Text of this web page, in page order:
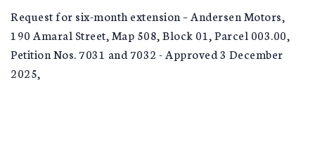
Request for six-month extension – Andersen Motors,
190 Amaral Street, Map 508, Block 01, Parcel 003.00,
Petition Nos. 7031 and 7032 - Approved 3 December
2025,